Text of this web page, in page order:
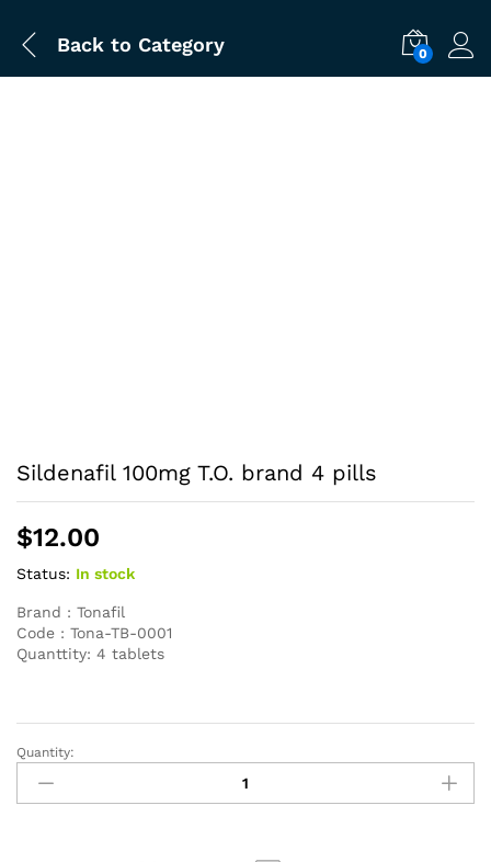
Back to Category 0
Sildenafil 100mg T.O. brand 4 pills
$12.00
Status: In stock
Brand : Tonafil
Code : Tona-TB-0001
Quanttity: 4 tablets
Sildenafil
100mg
T.O.
Quantity: